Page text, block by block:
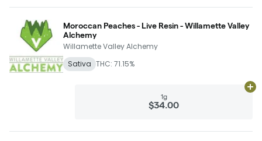
Moroccan Peaches - Live Resin - Willamette Valley
Alchemy
Willamette Valley Alchemy
Sativa THC: 71.15%
1g
$34.00